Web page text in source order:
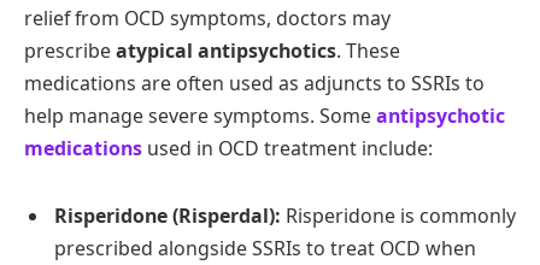
relief from OCD symptoms, doctors may
prescribeatypical antipsychotics. These
medications are often used as adjuncts to SSRIs to
help manage severe symptoms. Someantipsychotic
medications used in OCD treatment include:
Risperidone (Risperdal): Risperidone is commonly
prescribed alongside SSRIs to treat OCD when